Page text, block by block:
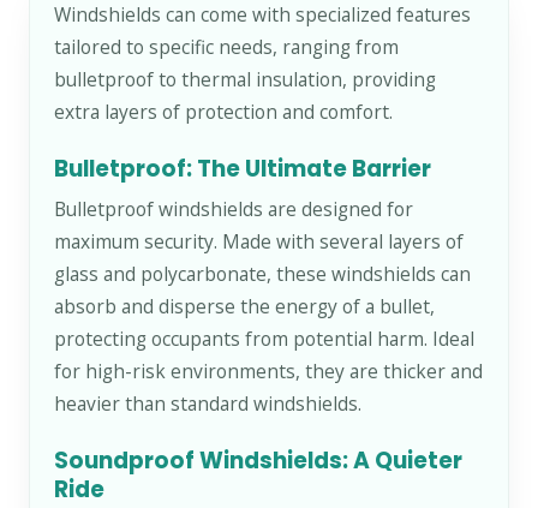
Windshields can come with specialized features
tailored to specific needs, ranging from
bulletproof to thermal insulation, providing
extra layers of protection and comfort.
Bulletproof: The Ultimate Barrier
Bulletproof windshields are designed for
maximum security. Made with several layers of
glass and polycarbonate, these windshields can
absorb and disperse the energy of a bullet,
protecting occupants from potential harm. Ideal
for high-risk environments, they are thicker and
heavier than standard windshields.
Soundproof Windshields: A Quieter
Ride